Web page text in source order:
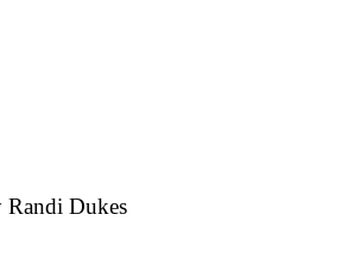
Randi Dukes